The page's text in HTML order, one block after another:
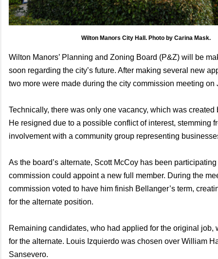
Wilton Manors City Hall. Photo by Carina Mask.
Wilton Manors’ Planning and Zoning Board (P&Z) will be
soon regarding the city’s future. After making several new
two more were made during the city commission meeting on
Technically, there was only one vacancy, which was created
He resigned due to a possible conflict of interest, stemming
involvement with a community group representing
As the board’s alternate, Scott McCoy has been
commission could appoint a new full member. During the
commission voted to have him finish Bellanger’s term,
for the alternate position.
Remaining candidates, who had applied for the original job,
for the alternate. Louis Izquierdo was chosen over William
Sansevero.